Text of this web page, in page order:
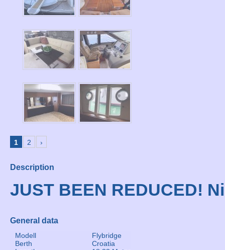
1 2 ›
Description
JUST BEEN REDUCED!
General data
Modell
Flybridge
Berth
Croatia